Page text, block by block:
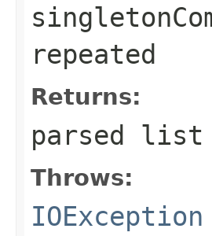
repeated
Returns:
parsed list
Throws:
IOException